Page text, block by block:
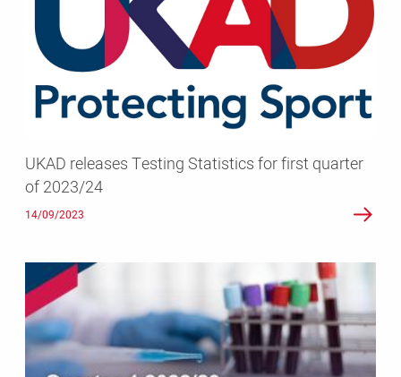
for
first
quarter
2023/24
UKAD releases Testing Statistics for first quarter
of 2023/24
14/09/2023
Testing
numbers
rise
for
the